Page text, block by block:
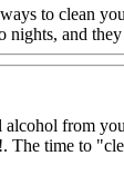
to clean
nights, and
from
The time to